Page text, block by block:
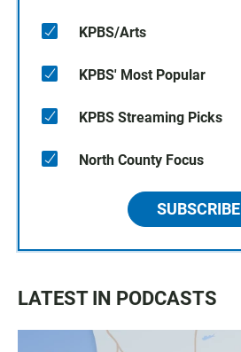
KPBS/Arts
KPBS' Most Popular
KPBS Streaming Picks
North County Focus
SUBSCRIBE
LATEST IN PODCASTS